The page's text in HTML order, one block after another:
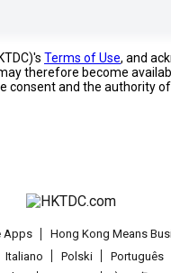
Terms of Use, and
therefore become
consent and the authority
Apps Hong Kong Means
Italiano Polski Português